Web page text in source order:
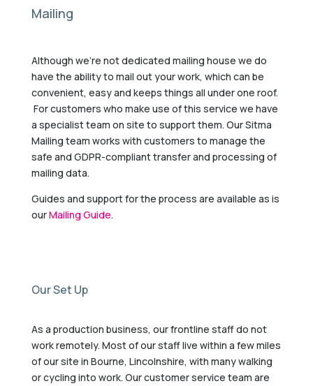
Mailing
Although we’re not dedicated mailing house we do
have the ability to mail out your work, which can be
convenient, easy and keeps things all under one roof.
For customers who make use of this service we have
a specialist team on site to support them. Our Sitma
Mailing team works with customers to manage the
safe and GDPR-compliant transfer and processing of
mailing data.
Guides and support for the process are available as is
ourMailing Guide.
Our Set Up
As a production business, our frontline staff do not
work remotely. Most of our staff live within a few miles
of our site in Bourne, Lincolnshire, with many walking
or cycling into work. Our customer service team are